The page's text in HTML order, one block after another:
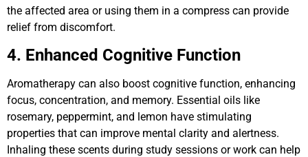
the affected area or using them in a compress can provide
relief from discomfort.
4. Enhanced Cognitive Function
Aromatherapy can also boost cognitive function, enhancing
focus, concentration, and memory. Essential oils like
rosemary, peppermint, and lemon have stimulating
properties that can improve mental clarity and alertness.
Inhaling these scents during study sessions or work can help